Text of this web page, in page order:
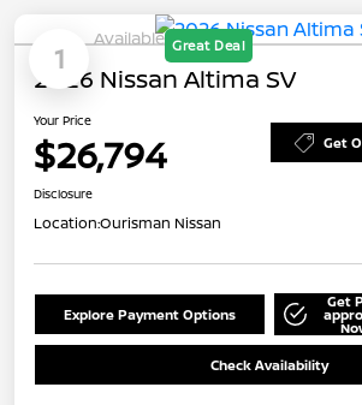
1
Available Great Deal
2026 Nissan Altima SV
Your Price
$26,794 Get
Disclosure
Location:Ourisman Nissan
Explore Payment Options
Get
Check Availability